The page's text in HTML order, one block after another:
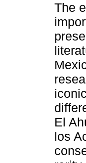
The
El
los